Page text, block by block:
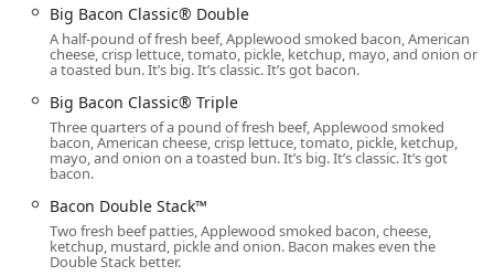
Innovative Chicken Offerings:
Sandwiches, from the Classic to the Spicy Asiago Ranch
Club, complemented by the diverse flavors of the new
Saucy Nuggs (e.g., Spicy Ghost Pepper, Garlic Parm).
All-Day Frosty® and Cold Brew:The legendary Vanilla
Frosty® and Classic Chocolate Frosty® are available all
day, often enjoyed with French Fries. The Coffee menu
includes the new Frosty Cream Cold Brews (Vanilla,
Chocolate, Caramel) for a unique beverage treat.
Extensive Breakfast Menu:Featuring a wide selection
Big Bacon Classic® Double
A half-pound of fresh beef, Applewood smoked bacon, American
cheese, crisp lettuce, tomato, pickle, ketchup, mayo, and onion on
a toasted bun. It’s big. It’s classic. It’s got bacon.
Big Bacon Classic® Triple
Three quarters of a pound of fresh beef, Applewood smoked
bacon, American cheese, crisp lettuce, tomato, pickle, ketchup,
mayo, and onion on a toasted bun. It’s big. It’s classic. It’s got
bacon.
Bacon Double Stack™
Two fresh beef patties, Applewood smoked bacon, cheese,
ketchup, mustard, pickle and onion. Bacon makes even the
Double Stack better.